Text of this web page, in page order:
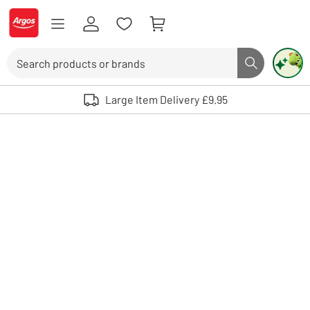
Skip to Content
Logo - go to homepage
Search button
Use up and down arrows to review and enter to select. Touch device
Large Item Delivery £9.95